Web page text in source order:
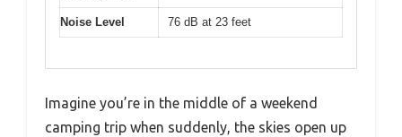
Noise Level 76 dB at 23 feet
Imagine you’re in the middle of a weekend
camping trip when suddenly, the skies open up